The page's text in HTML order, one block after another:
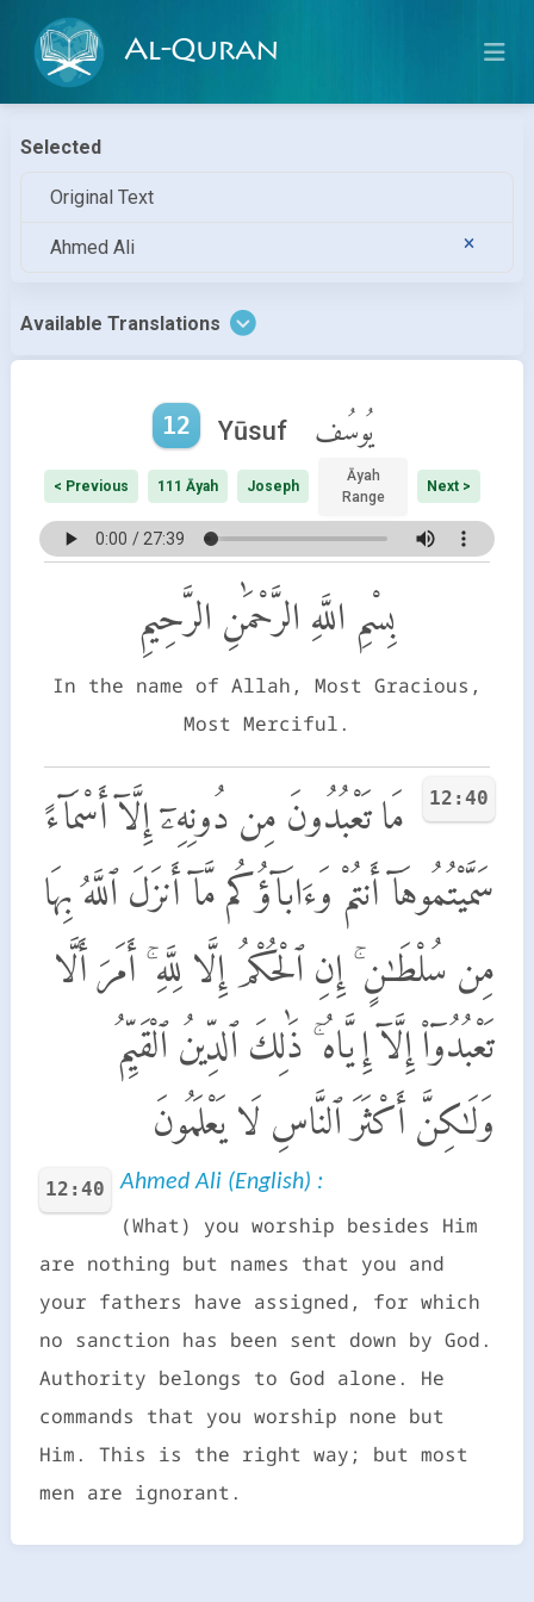
Al-Quran
Selected
Original Text
Ahmed Ali
Available Translations
12 Yūsuf يُوسُف
< Previous 111 Āyah Joseph
Āyah
Range
Next >
بِسْمِ اللَّهِ الرَّحْمَٰنِ الرَّحِيمِ
In the name of Allah, Most Gracious,
Most Merciful.
12:40
مَا تَعْبُدُونَ مِن دُونِهِۦٓ إِلَّآ أَسْمَآءً
سَمَّيْتُمُوهَآ أَنتُمْ وَءَابَآؤُكُم مَّآ أَنزَلَ ٱللَّهُ بِهَا
مِن سُلْطَـٰنٍ ۚ إِنِ ٱلْحُكْمُ إِلَّا لِلَّهِ ۚ أَمَرَ أَلَّا
تَعْبُدُوٓا۟ إِلَّآ إِيَّاهُ ۚ ذَٰلِكَ ٱلدِّينُ ٱلْقَيِّمُ
وَلَـٰكِنَّ أَكْثَرَ ٱلنَّاسِ لَا يَعْلَمُونَ
12:40 Ahmed Ali (English) :
(What) you worship besides Him
are nothing but names that you and
your fathers have assigned, for which
no sanction has been sent down by God.
Authority belongs to God alone. He
commands that you worship none but
Him. This is the right way; but most
men are ignorant.